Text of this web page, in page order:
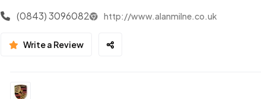
(0843) 3096082 http://www.alanmilne.co.uk
Write a Review